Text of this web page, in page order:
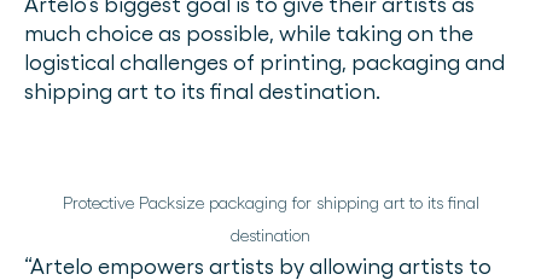
much choice as possible, while taking on the
logistical challenges of printing, packaging and
shipping art to its final destination.
Protective Packsize packaging for shipping art to its final
destination
“Artelo empowers artists by allowing artists to